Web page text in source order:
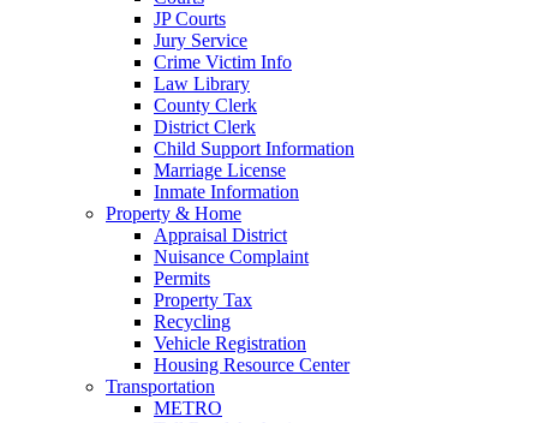
JP Courts
Jury Service
Crime Victim Info
Law Library
County Clerk
District Clerk
Child Support Information
Marriage License
Inmate Information
Property & Home
Appraisal District
Nuisance Complaint
Permits
Property Tax
Recycling
Vehicle Registration
Housing Resource Center
Transportation
METRO